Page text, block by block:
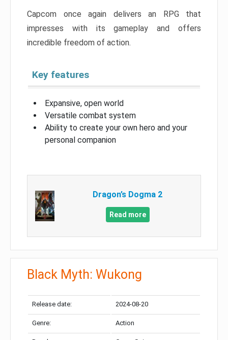
Capcom once again delivers an RPG that
impresses with its gameplay and offers
incredible freedom of action.
Key features
Expansive, open world
Versatile combat system
Ability to create your own hero and your
personal companion
Dragon’s Dogma 2
Read more
Black Myth: Wukong
Release date: 2024-08-20
Genre: Action